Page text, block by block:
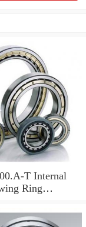
T Internal
Ring
And Crane